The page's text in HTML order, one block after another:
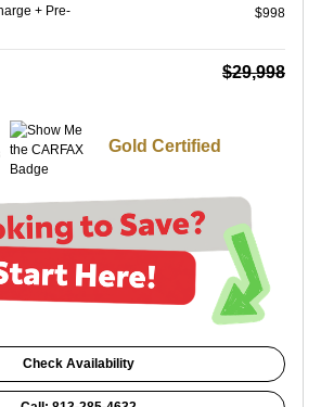
+ Pre-
$998
$29,998
Gold Certified
Check Availability